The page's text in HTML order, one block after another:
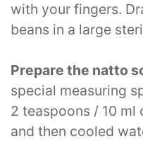
with your fingers.
beans in a large
Prepare the natto
special measuring
2 teaspoons / 10
and then cooled